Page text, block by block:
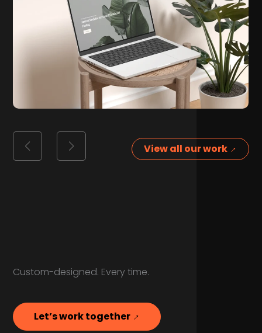
View all our work
Custom-designed. Every time.
Let’s work together